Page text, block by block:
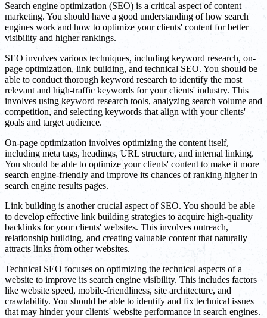
Search engine optimization (SEO) is a critical aspect of content
marketing. You should have a good understanding of how search
engines work and how to optimize your clients' content for better
visibility and higher rankings.
SEO involves various techniques, including keyword research, on-
page optimization, link building, and technical SEO. You should be
able to conduct thorough keyword research to identify the most
relevant and high-traffic keywords for your clients' industry. This
involves using keyword research tools, analyzing search volume and
competition, and selecting keywords that align with your clients'
goals and target audience.
On-page optimization involves optimizing the content itself,
including meta tags, headings, URL structure, and internal linking.
You should be able to optimize your clients' content to make it more
search engine-friendly and improve its chances of ranking higher in
search engine results pages.
Link building is another crucial aspect of SEO. You should be able
to develop effective link building strategies to acquire high-quality
backlinks for your clients' websites. This involves outreach,
relationship building, and creating valuable content that naturally
attracts links from other websites.
Technical SEO focuses on optimizing the technical aspects of a
website to improve its search engine visibility. This includes factors
like website speed, mobile-friendliness, site architecture, and
crawlability. You should be able to identify and fix technical issues
that may hinder your clients' website performance in search engines.